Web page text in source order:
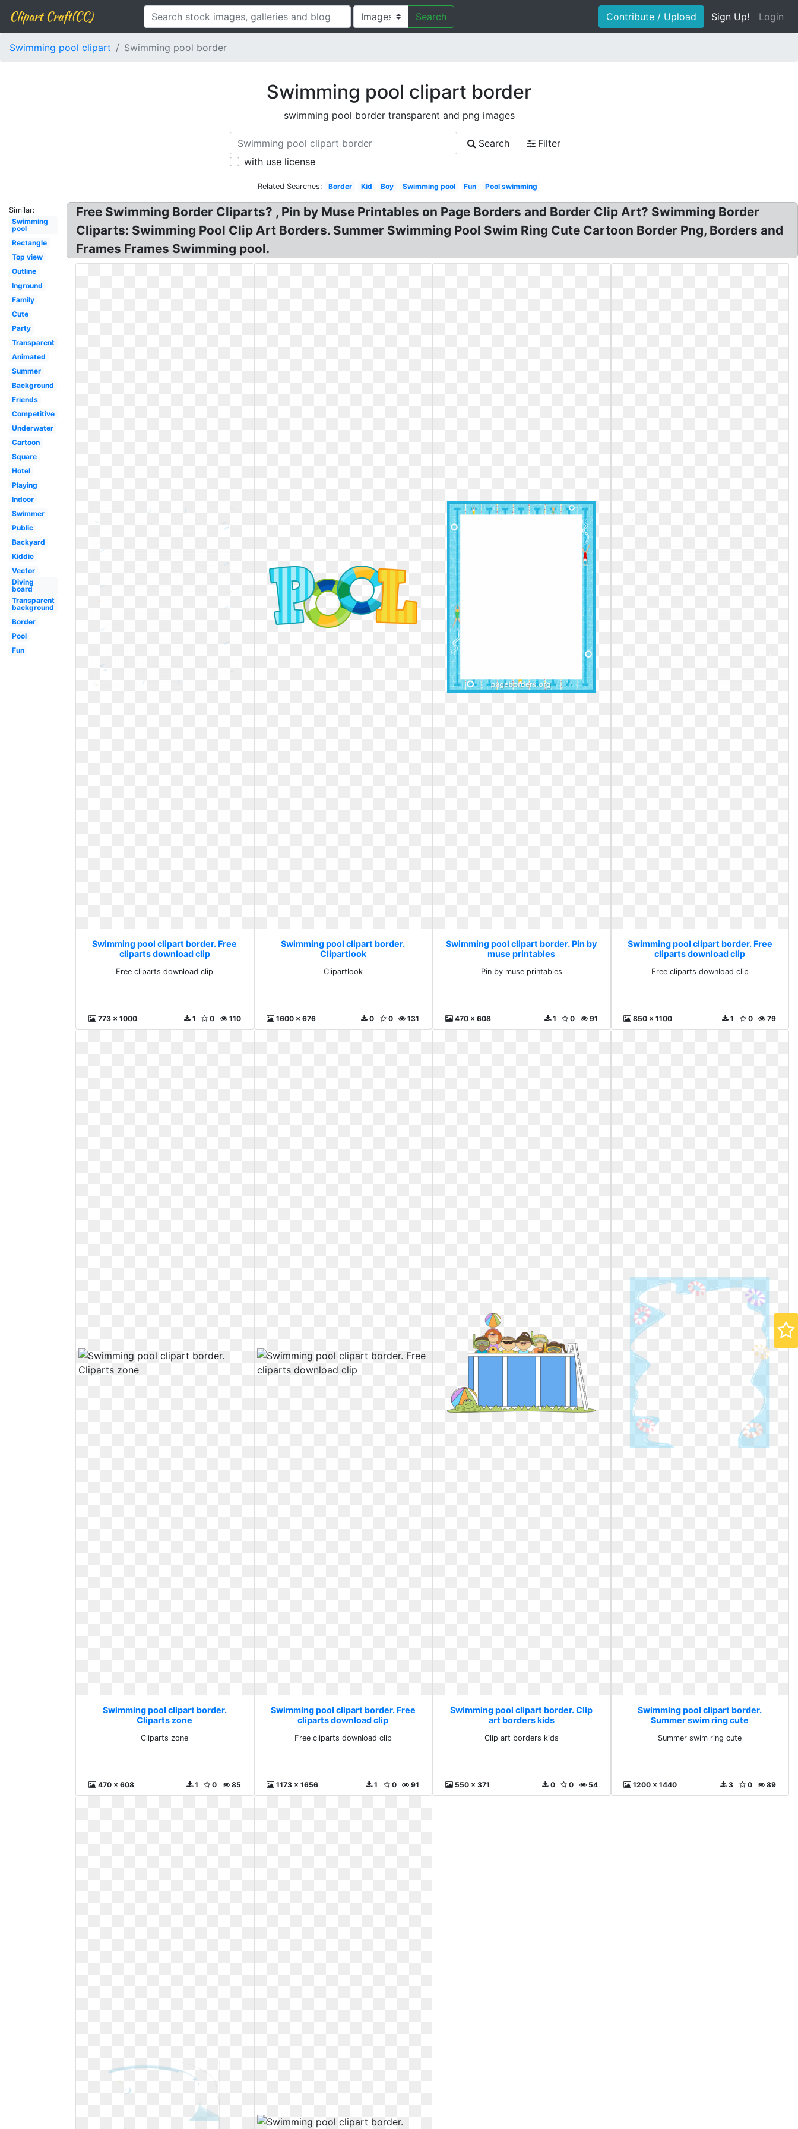
Clipart Craft(CC) Search Contribute / Upload Sign Up! Login
Swimming pool clipart Swimming pool border
Swimming pool clipart border
swimming pool border transparent and png images
Search
Filter
with use license
Related Searches: Border Kid Boy Swimming pool Fun Pool swimming
Similar:
Swimming
pool
Rectangle
Top view
Outline
Inground
Family
Cute
Party
Transparent
Animated
Summer
Background
Friends
Competitive
Underwater
Cartoon
Square
Hotel
Playing
Indoor
Swimmer
Public
Backyard
Kiddie
Vector
Diving
board
Transparent
background
Border
Pool
Fun
Free Swimming Border Cliparts? , Pin by Muse Printables on Page Borders and Border Clip Art? Swimming Border
Cliparts: Swimming Pool Clip Art Borders. Summer Swimming Pool Swim Ring Cute Cartoon Border Png, Borders and
Frames Frames Swimming pool.
Swimming pool clipart border. Free
cliparts download clip
Free cliparts download clip
773 x 1000 110
0
1
Swimming pool clipart border.
Clipartlook
Clipartlook
1600 x 676 131
0
0
Swimming pool clipart border. Pin by
muse printables
Pin by muse printables
470 x 608 91
0
1
Swimming pool clipart border. Free
cliparts download clip
Free cliparts download clip
850 x 1100 79
0
1
Swimming pool clipart border.
Cliparts zone
Cliparts zone
470 x 608 85
0
1
Swimming pool clipart border. Free
cliparts download clip
Free cliparts download clip
1173 x 1656 91
0
1
Swimming pool clipart border. Clip
art borders kids
Clip art borders kids
550 x 371 54
0
0
Swimming pool clipart border.
Summer swim ring cute
Summer swim ring cute
1200 x 1440 89
0
3